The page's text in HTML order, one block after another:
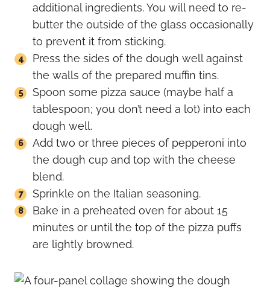
additional ingredients. You will need to re-
butter the outside of the glass occasionally
to prevent it from sticking.
Press the sides of the dough well against
the walls of the prepared muffin tins.
Spoon some pizza sauce (maybe half a
tablespoon; you don’t need a lot) into each
dough well.
Add two or three pieces of pepperoni into
the dough cup and top with the cheese
blend.
Sprinkle on the Italian seasoning.
Bake in a preheated oven for about 15
minutes or until the top of the pizza puffs
are lightly browned.